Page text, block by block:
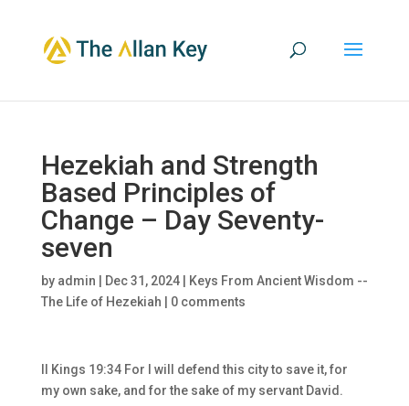
Hezekiah and Strength
Based Principles of
Change – Day Seventy-
seven
by admin Dec 31, 2024|
Keys From Ancient Wisdom --
The Life of Hezekiah
0 comments
II Kings 19:34 For I will defend this city to save it, for
my own sake, and for the sake of my servant David.